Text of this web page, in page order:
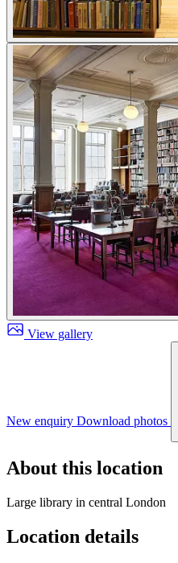
View gallery
New enquiry Download photos
About this location
Large library in central London
Location details